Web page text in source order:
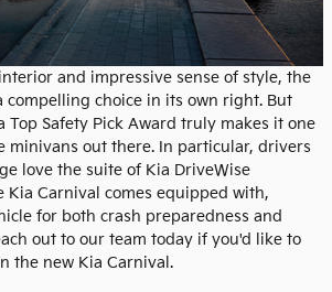
and impressive sense of style, the
compelling choice in its own right. But
Top Safety Pick Award truly makes it one
minivans out there. In particular, drivers
love the suite of Kia DriveWise
Kia Carnival comes equipped with,
for both crash preparedness and
out to our team today if you'd like to
the new Kia Carnival.